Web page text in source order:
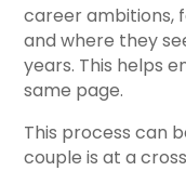
career ambitions,
and where they
years. This helps
same page.
This process can
couple is at a